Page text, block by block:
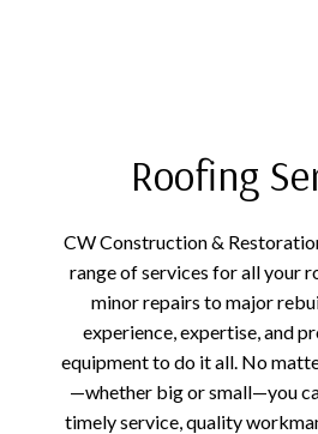
Roofing
CW Construction &
range of services for all your
minor repairs to major
experience, expertise, and
equipment to do it all. No
—whether big or small—you
timely service, quality